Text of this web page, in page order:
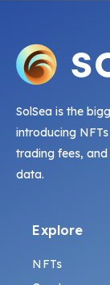
SolSea is the
introducing
trading fees,
data.
Explore
NFTs